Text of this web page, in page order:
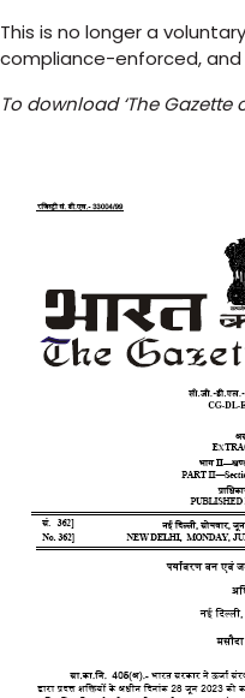
This is no longer a
compliance-enforced,
To download ‘The Gazette